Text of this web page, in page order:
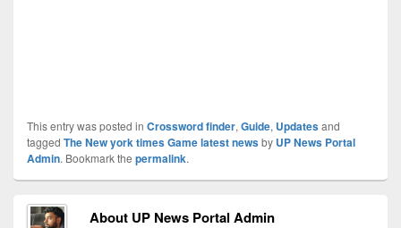
This entry was posted in Crossword finder, Guide, Updatesand
tagged The New york times Game latest newsby UP News Portal
Admin. Bookmark the permalink.
About UP News Portal Admin